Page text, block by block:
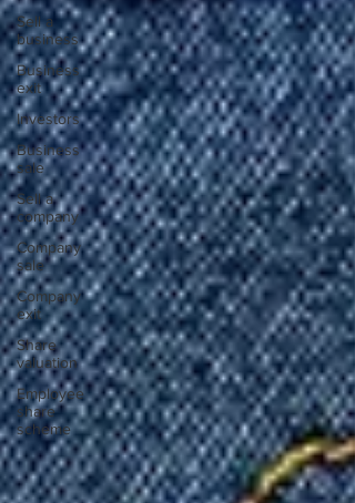
Sell a
business
Business
exit
Investors
Business
sale
Sell a
company
Company
sale
Company
exit
Share
valuation
Employee
share
scheme